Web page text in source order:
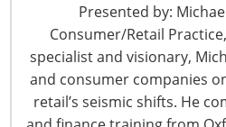
Presented by:
Consumer/Retail
specialist and visionary,
and consumer companies
retail’s seismic shifts. He
Rosemont, IL
United States
T: +1-847-
F: +1-847-